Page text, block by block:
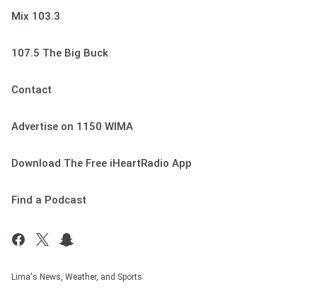
Mix 103.3
107.5 The Big Buck
Contact
Advertise on 1150 WIMA
Download The Free iHeartRadio App
Find a Podcast
Lima's News, Weather, and Sports